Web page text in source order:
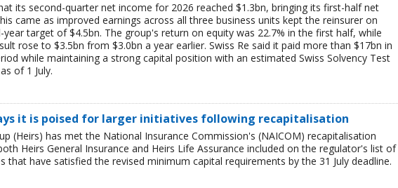
its second-quarter net income for 2026 reached $1.3bn, bringing its first-half net
came as improved earnings across all three business units kept the reinsurer on
target of $4.5bn. The group's return on equity was 22.7% in the first half, while
rose to $3.5bn from $3.0bn a year earlier. Swiss Re said it paid more than $17bn in
while maintaining a strong capital position with an estimated Swiss Solvency Test
of 1 July.
it is poised for larger initiatives following recapitalisation
(Heirs) has met the National Insurance Commission's (NAICOM) recapitalisation
Heirs General Insurance and Heirs Life Assurance included on the regulator's list of
that have satisfied the revised minimum capital requirements by the 31 July deadline.